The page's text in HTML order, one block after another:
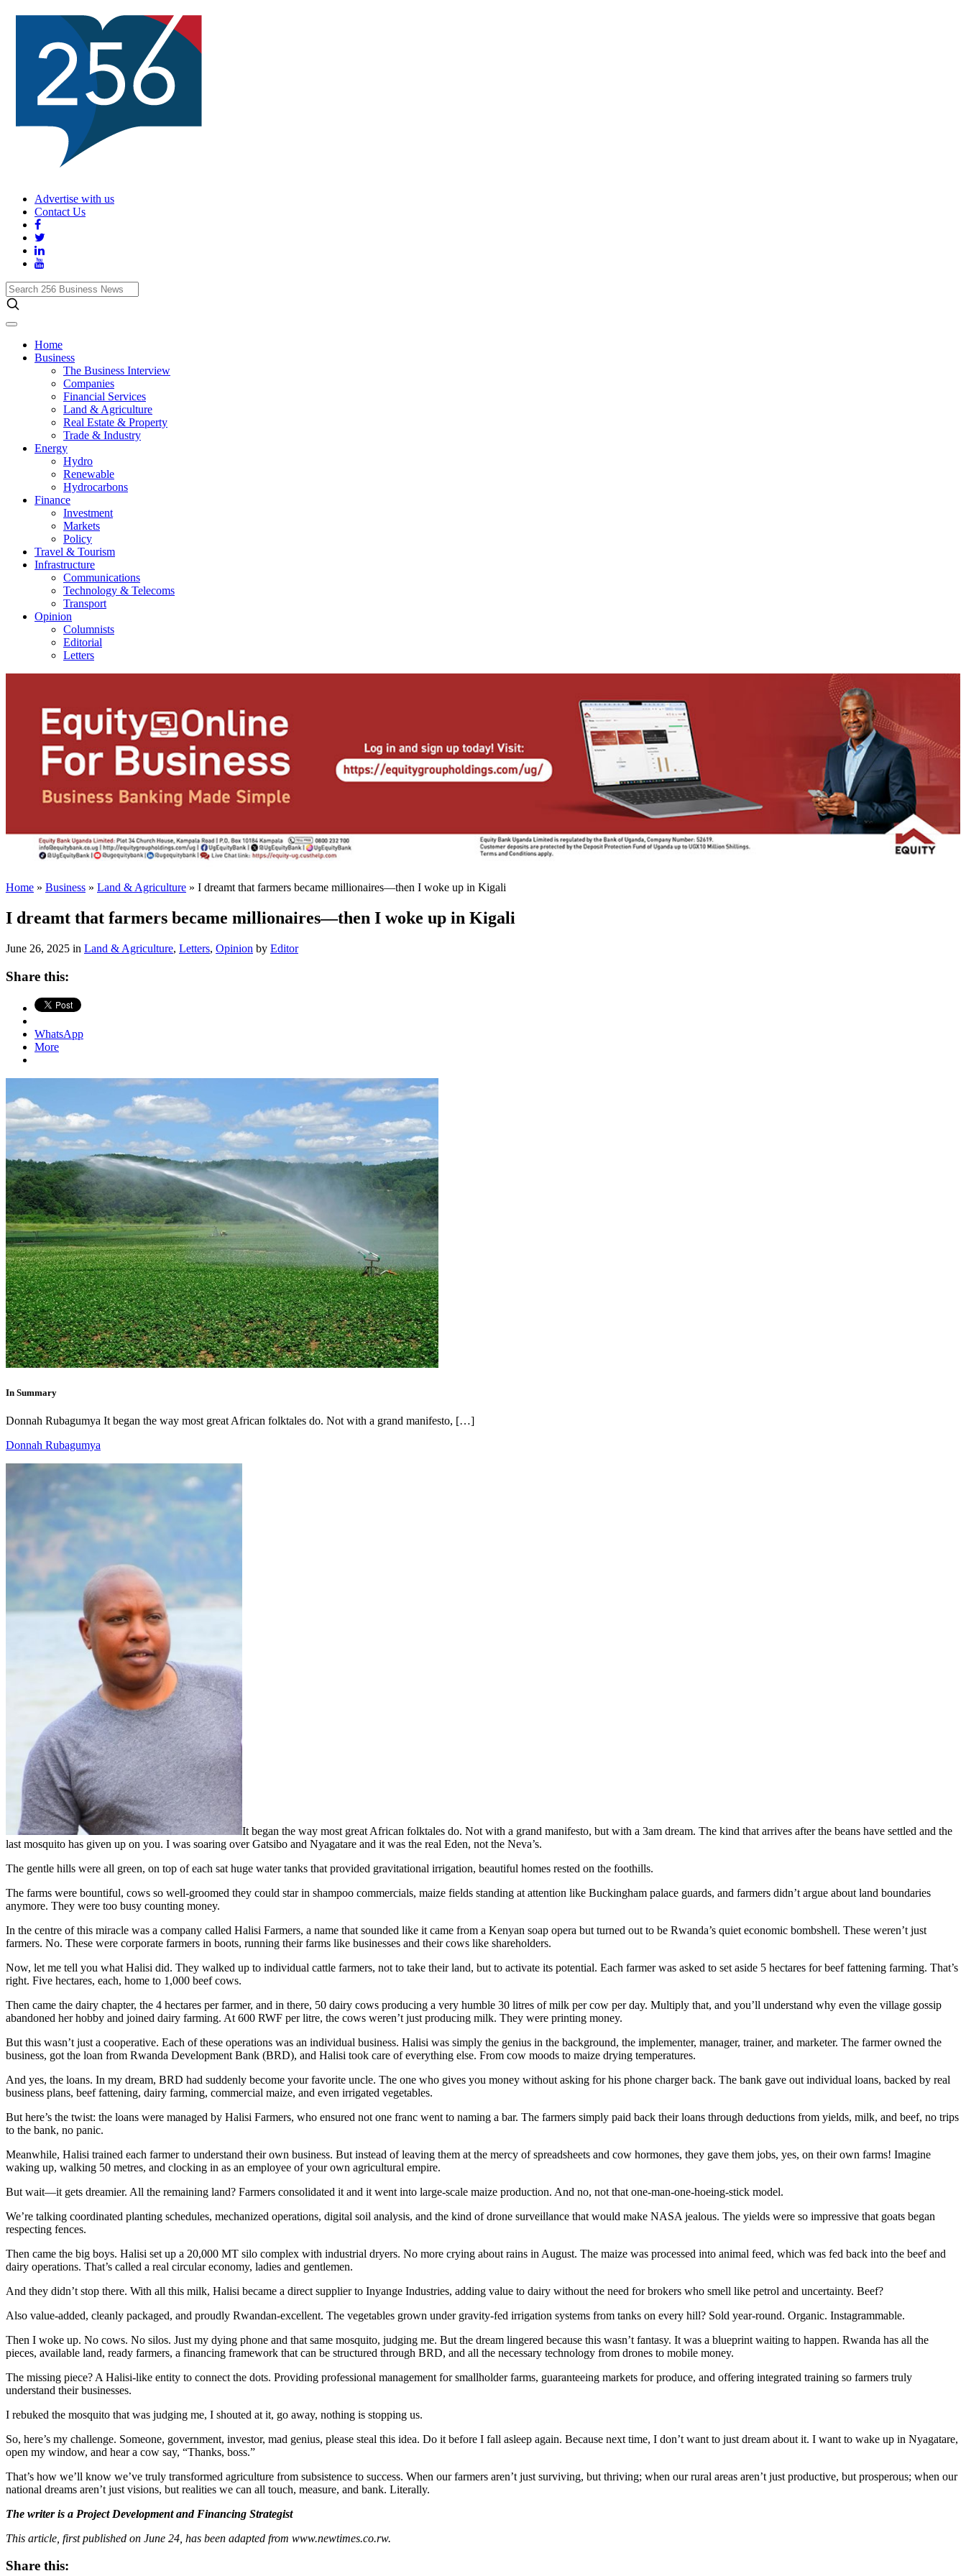
Advertise with us
Contact Us
Search
256
Business
News
Home
Business
The Business Interview
Companies
Financial Services
Land & Agriculture
Real Estate & Property
Trade & Industry
Energy
Hydro
Renewable
Hydrocarbons
Finance
Investment
Markets
Policy
Travel & Tourism
Infrastructure
Communications
Technology & Telecoms
Transport
Opinion
Columnists
Editorial
Letters
Home » Business » Land & Agriculture » I dreamt that farmers became millionaires—then I woke up in Kigali
I dreamt that farmers became millionaires—then I woke up in Kigali
June 26, 2025 in Land & Agriculture, Letters, Opinion by Editor
Share this:
WhatsApp
More
In Summary
Donnah Rubagumya It began the way most great African folktales do. Not with a grand manifesto, […]
Donnah Rubagumya
It began the way most great African folktales do. Not with a grand manifesto, but with a 3am dream. The kind that arrives after the beans have settled and the
last mosquito has given up on you. I was soaring over Gatsibo and Nyagatare and it was the real Eden, not the Neva’s.
The gentle hills were all green, on top of each sat huge water tanks that provided gravitational irrigation, beautiful homes rested on the foothills.
The farms were bountiful, cows so well-groomed they could star in shampoo commercials, maize fields standing at attention like Buckingham palace guards, and farmers didn’t argue about land boundaries
anymore. They were too busy counting money.
In the centre of this miracle was a company called Halisi Farmers, a name that sounded like it came from a Kenyan soap opera but turned out to be Rwanda’s quiet economic bombshell. These weren’t just
farmers. No. These were corporate farmers in boots, running their farms like businesses and their cows like shareholders.
Now, let me tell you what Halisi did. They walked up to individual cattle farmers, not to take their land, but to activate its potential. Each farmer was asked to set aside 5 hectares for beef fattening farming. That’s
right. Five hectares, each, home to 1,000 beef cows.
Then came the dairy chapter, the 4 hectares per farmer, and in there, 50 dairy cows producing a very humble 30 litres of milk per cow per day. Multiply that, and you’ll understand why even the village gossip
abandoned her hobby and joined dairy farming. At 600 RWF per litre, the cows weren’t just producing milk. They were printing money.
But this wasn’t just a cooperative. Each of these operations was an individual business. Halisi was simply the genius in the background, the implementer, manager, trainer, and marketer. The farmer owned the
business, got the loan from Rwanda Development Bank (BRD), and Halisi took care of everything else. From cow moods to maize drying temperatures.
And yes, the loans. In my dream, BRD had suddenly become your favorite uncle. The one who gives you money without asking for his phone charger back. The bank gave out individual loans, backed by real
business plans, beef fattening, dairy farming, commercial maize, and even irrigated vegetables.
But here’s the twist: the loans were managed by Halisi Farmers, who ensured not one franc went to naming a bar. The farmers simply paid back their loans through deductions from yields, milk, and beef, no trips
to the bank, no panic.
Meanwhile, Halisi trained each farmer to understand their own business. But instead of leaving them at the mercy of spreadsheets and cow hormones, they gave them jobs, yes, on their own farms! Imagine
waking up, walking 50 metres, and clocking in as an employee of your own agricultural empire.
But wait—it gets dreamier. All the remaining land? Farmers consolidated it and it went into large-scale maize production. And no, not that one-man-one-hoeing-stick model.
We’re talking coordinated planting schedules, mechanized operations, digital soil analysis, and the kind of drone surveillance that would make NASA jealous. The yields were so impressive that goats began
respecting fences.
Then came the big boys. Halisi set up a 20,000 MT silo complex with industrial dryers. No more crying about rains in August. The maize was processed into animal feed, which was fed back into the beef and
dairy operations. That’s called a real circular economy, ladies and gentlemen.
And they didn’t stop there. With all this milk, Halisi became a direct supplier to Inyange Industries, adding value to dairy without the need for brokers who smell like petrol and uncertainty. Beef?
Also value-added, cleanly packaged, and proudly Rwandan-excellent. The vegetables grown under gravity-fed irrigation systems from tanks on every hill? Sold year-round. Organic. Instagrammable.
Then I woke up. No cows. No silos. Just my dying phone and that same mosquito, judging me. But the dream lingered because this wasn’t fantasy. It was a blueprint waiting to happen. Rwanda has all the
pieces, available land, ready farmers, a financing framework that can be structured through BRD, and all the necessary technology from drones to mobile money.
The missing piece? A Halisi-like entity to connect the dots. Providing professional management for smallholder farms, guaranteeing markets for produce, and offering integrated training so farmers truly
understand their businesses.
I rebuked the mosquito that was judging me, I shouted at it, go away, nothing is stopping us.
So, here’s my challenge. Someone, government, investor, mad genius, please steal this idea. Do it before I fall asleep again. Because next time, I don’t want to just dream about it. I want to wake up in Nyagatare,
open my window, and hear a cow say, “Thanks, boss.”
That’s how we’ll know we’ve truly transformed agriculture from subsistence to success. When our farmers aren’t just surviving, but thriving; when our rural areas aren’t just productive, but prosperous; when our
national dreams aren’t just visions, but realities we can all touch, measure, and bank. Literally.
The writer is a Project Development and Financing Strategist
This article, first published on June 24, has been adapted from www.newtimes.co.rw.
Share this: